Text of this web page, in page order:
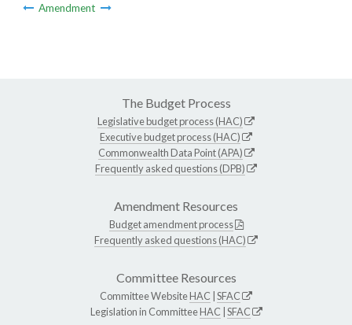
Amendment
The Budget Process
Legislative budget process (HAC)
Executive budget process (HAC)
Commonwealth Data Point (APA)
Frequently asked questions (DPB)
Amendment Resources
Budget amendment process
Frequently asked questions (HAC)
Committee Resources
Committee WebsiteHAC SFAC
Legislation in CommitteeHAC SFAC